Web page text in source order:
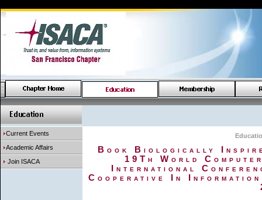
Current Events
Academic Affairs
Join ISACA
Book Biologically
19Th World
International
Cooperative In Information